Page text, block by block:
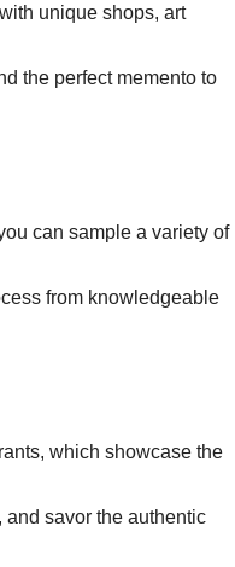
unique shops, art
the perfect memento to
can sample a variety of
from knowledgeable
which showcase the
savor the authentic